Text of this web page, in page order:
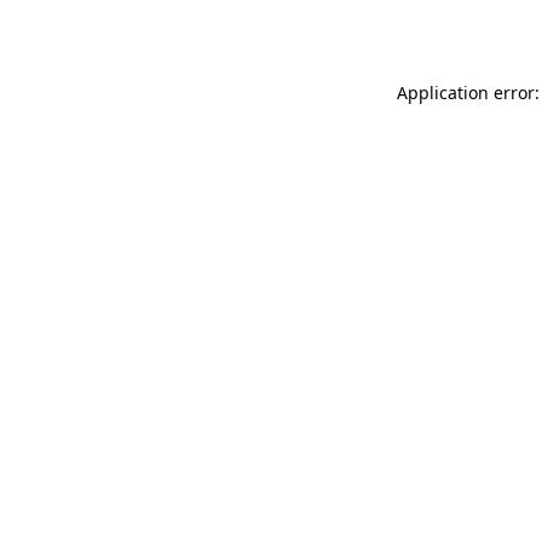
Application